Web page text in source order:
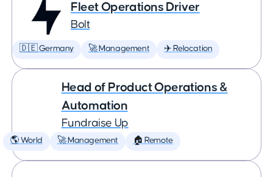
Fleet Operations Driver
Bolt
🇩🇪 Germany 🚀 Management ✈️ Relocation
Head of Product Operations &
Automation
Fundraise Up
🌎 World 🚀 Management 🏠 Remote